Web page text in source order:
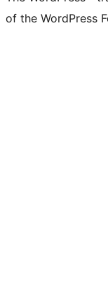
of the WordPress